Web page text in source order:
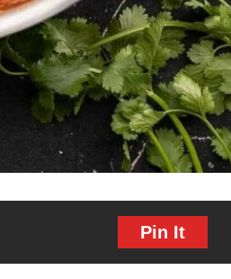
Pin It